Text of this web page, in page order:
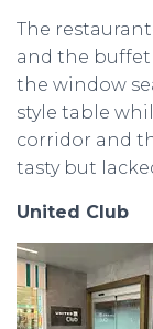
The
and the buffet
the window
style table
corridor and
tasty but
United Club